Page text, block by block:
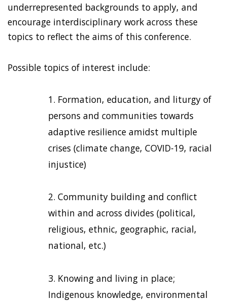
underrepresented backgrounds to apply, and
encourage interdisciplinary work across these
topics to reflect the aims of this conference.
Possible topics of interest include:
Formation, education, and liturgy of
persons and communities towards
adaptive resilience amidst multiple
crises (climate change, COVID-19, racial
injustice)
Community building and conflict
within and across divides (political,
religious, ethnic, geographic, racial,
national, etc.)
Knowing and living in place;
Indigenous knowledge, environmental